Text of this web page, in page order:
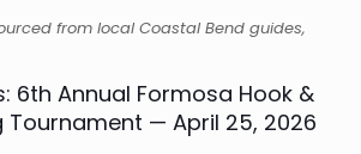
from local Coastal Bend guides,
6th Annual Formosa Hook &
Tournament — April 25, 2026